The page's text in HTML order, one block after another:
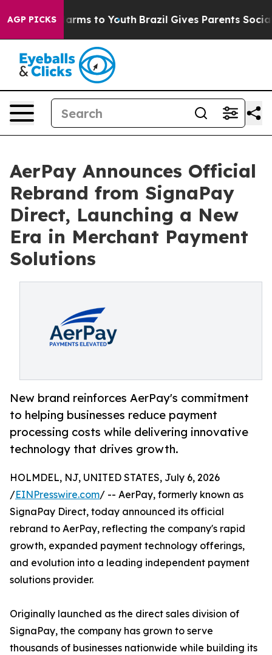
AGP PICKS
Harms to Youth Brazil Gives Parents Social
AerPay Announces Official
Rebrand from SignaPay
Direct, Launching a New
Era in Merchant Payment
Solutions
New brand reinforces AerPay's commitment
to helping businesses reduce payment
processing costs while delivering innovative
technology that drives growth.
HOLMDEL, NJ, UNITED STATES, July 6, 2026
/EINPresswire.com/ -- AerPay, formerly known as
SignaPay Direct, today announced its official
rebrand to AerPay, reflecting the company's rapid
growth, expanded payment technology offerings,
and evolution into a leading independent payment
solutions provider.
Originally launched as the direct sales division of
SignaPay, the company has grown to serve
thousands of businesses nationwide while building its